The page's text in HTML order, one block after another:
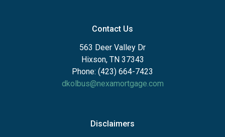
Contact Us
563 Deer Valley Dr
Hixson, TN 37343
Phone: (423) 664-7423
dkolbus@nexamortgage.com
Disclaimers